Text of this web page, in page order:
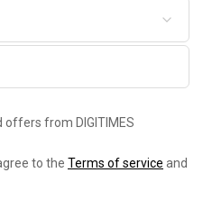
offers from DIGITIMES
to the Terms of service and